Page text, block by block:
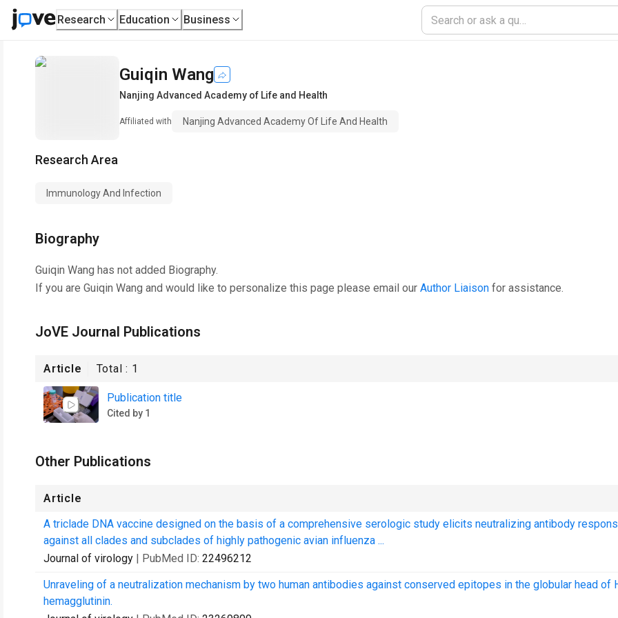
Research Education Business
Guiqin Wang
Nanjing Advanced Academy of Life and Health
Affiliated with Nanjing Advanced Academy Of Life And Health
Research Area
Immunology And Infection
Biography
Guiqin Wang has not added Biography.
If you are Guiqin Wang and would like to personalize this page please email our Author Liaison for assistance.
JoVE Journal Publications
Article Total : 1
Publication title
Cited by 1
Other Publications
Article
A triclade DNA vaccine designed on the basis of a comprehensive serologic study elicits neutralizing antibody
against all clades and subclades of highly pathogenic avian influenza ...
Journal of virology | PubMed ID: 22496212
Unraveling of a neutralization mechanism by two human antibodies against conserved epitopes in the globular head of
hemagglutinin.